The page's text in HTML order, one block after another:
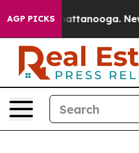
AGP PICKS
in Chattanooga.